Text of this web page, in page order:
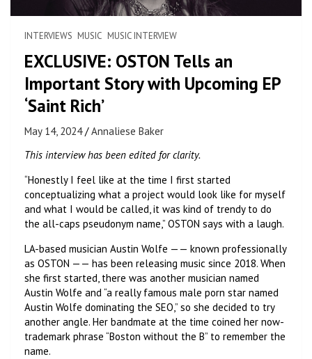
INTERVIEWS MUSIC MUSIC INTERVIEW
EXCLUSIVE: OSTON Tells an
Important Story with Upcoming EP
‘Saint Rich’
May 14, 2024
Annaliese Baker
This interview has been edited for clarity.
“Honestly I feel like at the time I first started
conceptualizing what a project would look like for myself
and what I would be called, it was kind of trendy to do
the all-caps pseudonym name,” OSTON says with a laugh.
LA-based musician Austin Wolfe —— known professionally
as OSTON —— has been releasing music since 2018. When
she first started, there was another musician named
Austin Wolfe and “a really famous male porn star named
Austin Wolfe dominating the SEO,” so she decided to try
another angle. Her bandmate at the time coined her now-
trademark phrase “Boston without the B” to remember the
name.